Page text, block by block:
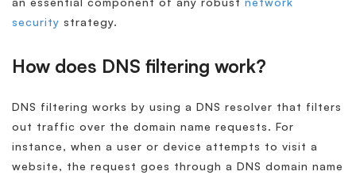
security strategy.
How does DNS filtering work?
DNS filtering works by using a DNS resolver that filters
out traffic over the domain name requests. For
instance, when a user or device attempts to visit a
website, the request goes through a DNS domain name